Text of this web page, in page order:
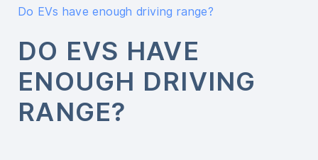
Do EVs have enough driving range?
DO EVS HAVE
ENOUGH DRIVING
RANGE?